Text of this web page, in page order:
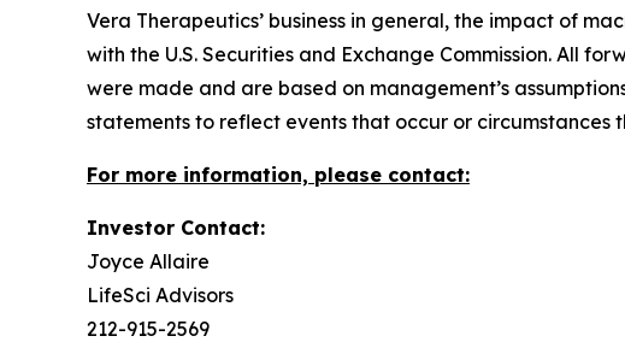
Vera Therapeutics’ business in general, the impact of
with the U.S. Securities and Exchange Commission. All
were made and are based on management’s
statements to reflect events that occur or
For more information, please contact:
Investor Contact:
Joyce Allaire
LifeSci Advisors
212-915-2569